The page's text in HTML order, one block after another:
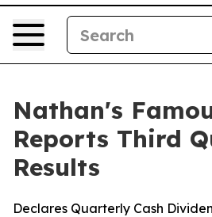
Nathan's
Reports Third
Results
Declares Quarterly Cash